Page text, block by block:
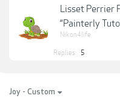
Lisset Perrier
“Painterly
Nikon4life
Replies: 5
Joy - Custom